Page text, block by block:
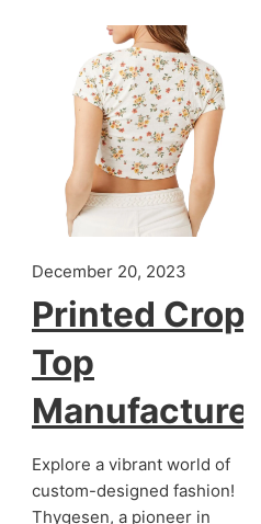
December 20, 2023
Printed Crop
Top
Explore a vibrant world of
custom-designed fashion!
Thygesen, a pioneer in